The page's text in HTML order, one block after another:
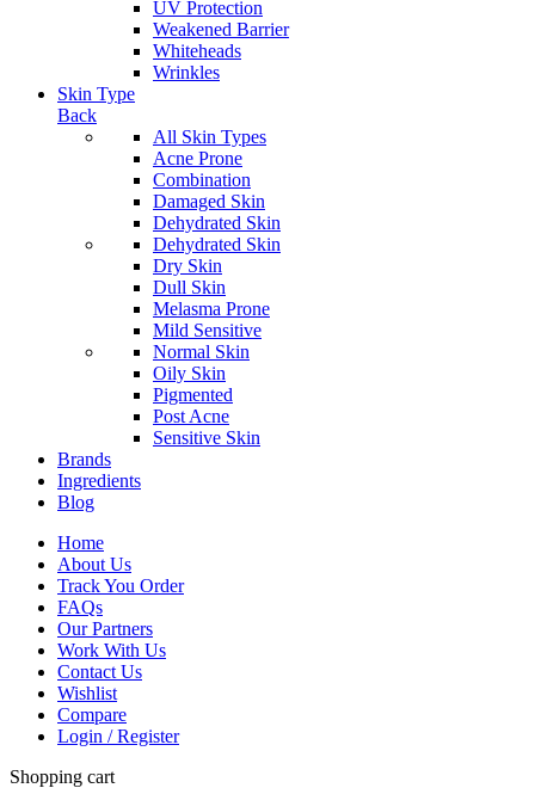
UV Protection
Weakened Barrier
Whiteheads
Wrinkles
Skin Type
Back
All Skin Types
Acne Prone
Combination
Damaged Skin
Dehydrated Skin
Dehydrated Skin
Dry Skin
Dull Skin
Melasma Prone
Mild Sensitive
Normal Skin
Oily Skin
Pigmented
Post Acne
Sensitive Skin
Brands
Ingredients
Blog
Home
About Us
Track You Order
FAQs
Our Partners
Work With Us
Contact Us
Wishlist
Compare
Login / Register
Shopping cart